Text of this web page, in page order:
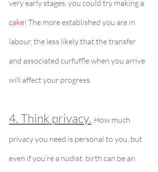
very early stages, you could try making a
cake! The more established you are in
labour, the less likely that the transfer
and associated curfuffle when you arrive
will affect your progress.
4. Think privacy. How much
privacy you need is personal to you, but
even if you’re a nudist, birth can be an